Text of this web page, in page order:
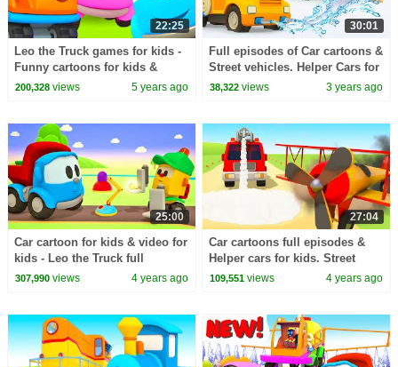
22:25
Leo the Truck games for kids -
Funny cartoons for kids &
Learning videos for babies.
200,328views 5 years ago
30:01
Full episodes of Car cartoons &
Street vehicles. Helper Cars for
kids & Toy trucks cartoon for
38,322 views 3 years ago
25:00
Car cartoon for kids & video for
kids - Leo the Truck full
episodes cartoons & kids'
307,990views 4 years ago
27:04
Car cartoons full episodes &
Helper cars for kids. Street
vehicles and trucks & plane for
109,551 views 4 years ago